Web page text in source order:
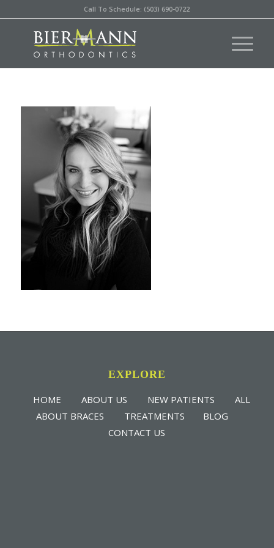
Call To Schedule: (503) 690-0722
EXPLORE
HOME ABOUT US NEW PATIENTS
ALL
ABOUT BRACES
TREATMENTS
BLOG
CONTACT US